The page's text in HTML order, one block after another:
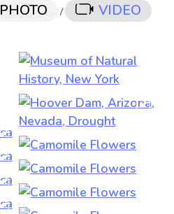
PHOTO / VIDEO